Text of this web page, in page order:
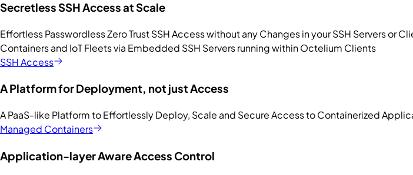
Secretless SSH Access at Scale
Effortless Passwordless Zero Trust SSH Access without any Changes in your SSH Servers or
Containers and IoT Fleets via Embedded SSH Servers running within Octelium Clients
SSH Access
A Platform for Deployment, not just Access
A PaaS-like Platform to Effortlessly Deploy, Scale and Secure Access to Containerized
Managed Containers
Application-layer Aware Access Control